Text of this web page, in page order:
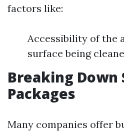
factors like:
Accessibility of the
surface being
Breaking Down
Packages
Many companies offer